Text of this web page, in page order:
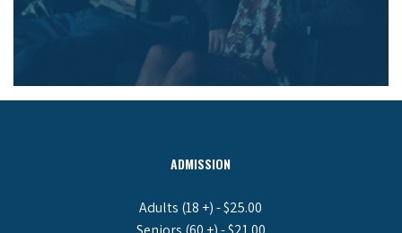
ADMISSION
Adults (18 +) - $25.00